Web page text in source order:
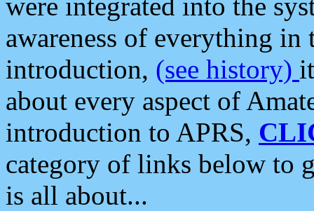
awareness of everything in
introduction, (see history)
about every aspect of
introduction to APRS,
category of links below to
is all about...